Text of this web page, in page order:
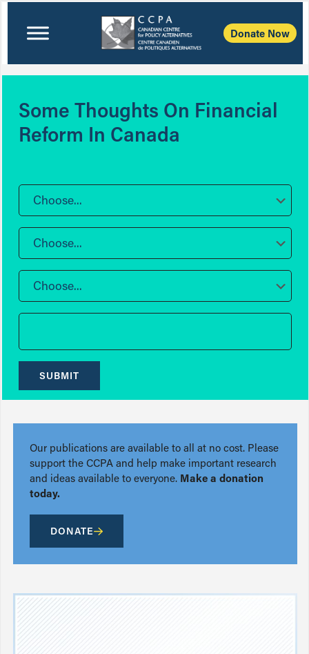
Donate Now
Some Thoughts On Financial
Reform In Canada
Choose...
Choose...
Choose...
SUBMIT
Our publications are available to all at no cost. Please
support the CCPA and help make important research
and ideas available to everyone. Make a donation
today.
DONATE